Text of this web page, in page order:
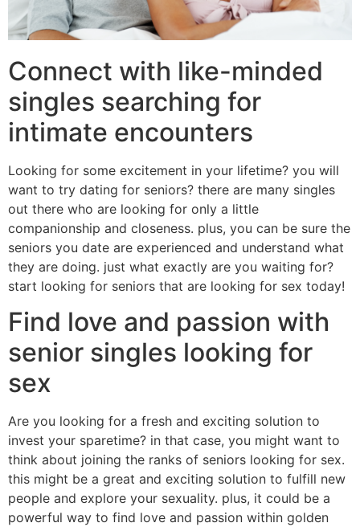
Connect with like-minded
singles searching for
intimate encounters
Looking for some excitement in your lifetime? you will
want to try dating for seniors? there are many singles
out there who are looking for only a little
companionship and closeness. plus, you can be sure the
seniors you date are experienced and understand what
they are doing. just what exactly are you waiting for?
start looking for seniors that are looking for sex today!
Find love and passion with
senior singles looking for
sex
Are you looking for a fresh and exciting solution to
invest your sparetime? in that case, you might want to
think about joining the ranks of seniors looking for sex.
this might be a great and exciting solution to fulfill new
people and explore your sexuality. plus, it could be a
powerful way to find love and passion within golden